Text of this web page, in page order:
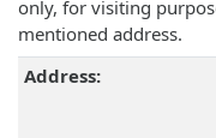
only, for visiting
mentioned address.
Address: